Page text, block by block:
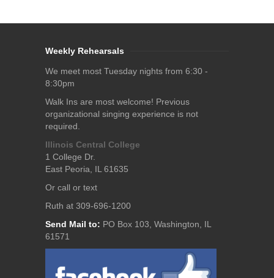
Weekly Rehearsals
We meet most Tuesday nights from 6:30 -
8:30pm
Walk Ins are most welcome! Previous
organizational singing experience is not
required.
Illinois Central College
1 College Dr.
East Peoria, IL 61635
Or call or text
Ruth at 309-696-1200
Send Mail to: PO Box 103, Washington, IL
61571